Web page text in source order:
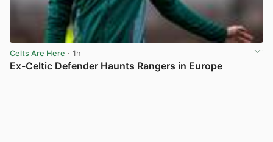
Celts Are Here · 1h
Ex-Celtic Defender Haunts Rangers in Europe